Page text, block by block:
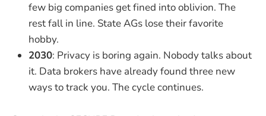
few big companies get fined into oblivion. The
rest fall in line. State AGs lose their favorite
hobby.
2030: Privacy is boring again. Nobody talks about
it. Data brokers have already found three new
ways to track you. The cycle continues.